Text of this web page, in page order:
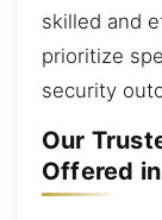
skilled and
prioritize
security
Our
Offered